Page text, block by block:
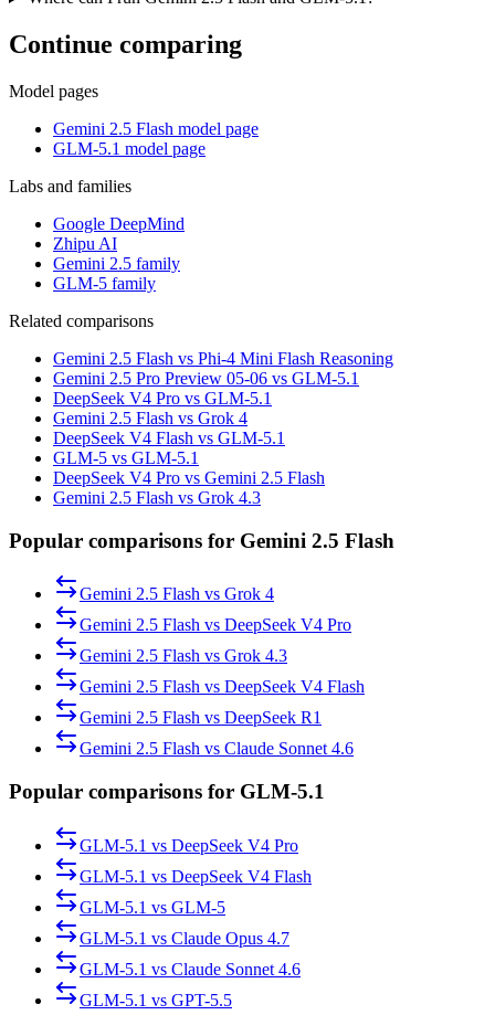
Continue comparing
Model pages
Gemini 2.5 Flash model page
GLM-5.1 model page
Labs and families
Google DeepMind
Zhipu AI
Gemini 2.5 family
GLM-5 family
Related comparisons
Gemini 2.5 Flash vs Phi-4 Mini Flash Reasoning
Gemini 2.5 Pro Preview 05-06 vs GLM-5.1
DeepSeek V4 Pro vs GLM-5.1
Gemini 2.5 Flash vs Grok 4
DeepSeek V4 Flash vs GLM-5.1
GLM-5 vs GLM-5.1
DeepSeek V4 Pro vs Gemini 2.5 Flash
Gemini 2.5 Flash vs Grok 4.3
Popular comparisons for Gemini 2.5 Flash
Gemini 2.5 Flash vs Grok 4
Gemini 2.5 Flash vs DeepSeek V4 Pro
Gemini 2.5 Flash vs Grok 4.3
Gemini 2.5 Flash vs DeepSeek V4 Flash
Gemini 2.5 Flash vs DeepSeek R1
Gemini 2.5 Flash vs Claude Sonnet 4.6
Popular comparisons for GLM-5.1
GLM-5.1 vs DeepSeek V4 Pro
GLM-5.1 vs DeepSeek V4 Flash
GLM-5.1 vs GLM-5
GLM-5.1 vs Claude Opus 4.7
GLM-5.1 vs Claude Sonnet 4.6
GLM-5.1 vs GPT-5.5